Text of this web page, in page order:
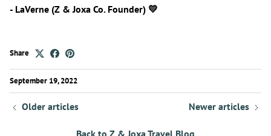
- LaVerne (Z & Joxa Co. Founder) 💛
Share
September 19, 2022
Older articles Newer articles